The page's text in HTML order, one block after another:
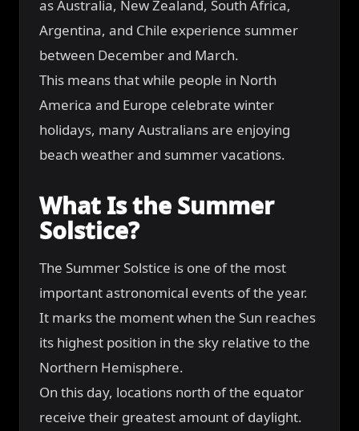
as Australia, New Zealand, South Africa,
Argentina, and Chile experience summer
between December and March.
This means that while people in North
America and Europe celebrate winter
holidays, many Australians are enjoying
beach weather and summer vacations.
What Is the Summer
Solstice?
The Summer Solstice is one of the most
important astronomical events of the year.
It marks the moment when the Sun reaches
its highest position in the sky relative to the
Northern Hemisphere.
On this day, locations north of the equator
receive their greatest amount of daylight.